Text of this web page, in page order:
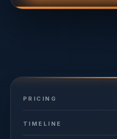
PRICING
TIMELINE